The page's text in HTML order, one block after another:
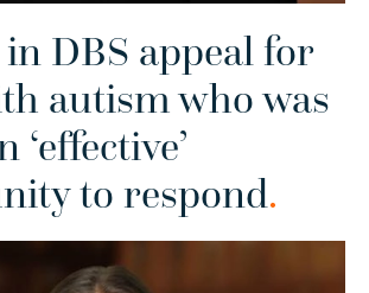
in DBS appeal for
autism who was
‘effective’
to respond.